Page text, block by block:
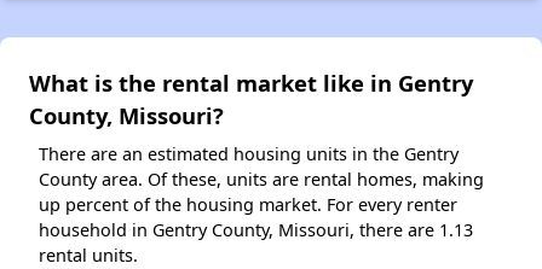
What is the rental market like in Gentry
County, Missouri?
There are an estimated housing units in the Gentry
County area. Of these, units are rental homes, making
up percent of the housing market. For every renter
household in Gentry County, Missouri, there are 1.13
rental units.